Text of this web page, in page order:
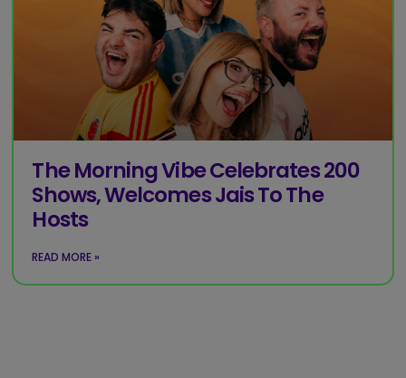
The Morning Vibe Celebrates 200
Shows, Welcomes Jais To The
Hosts
READ MORE »